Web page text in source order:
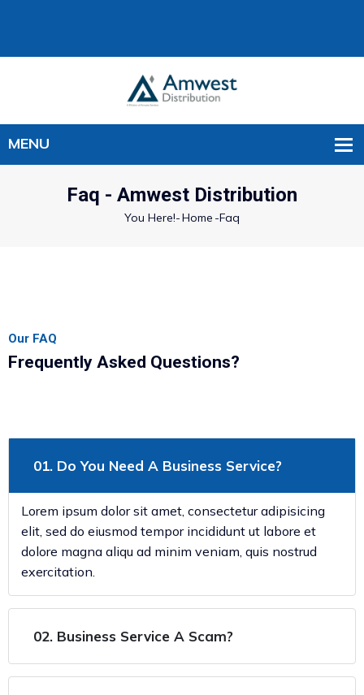
Faq - Amwest Distribution
You Here!-Home -Faq
Our FAQ
Frequently Asked Questions?
01. Do You Need A Business Service?
Lorem ipsum dolor sit amet, consectetur adipisicing
elit, sed do eiusmod tempor incididunt ut labore et
dolore magna aliqu ad minim veniam, quis nostrud
exercitation.
02. Business Service A Scam?